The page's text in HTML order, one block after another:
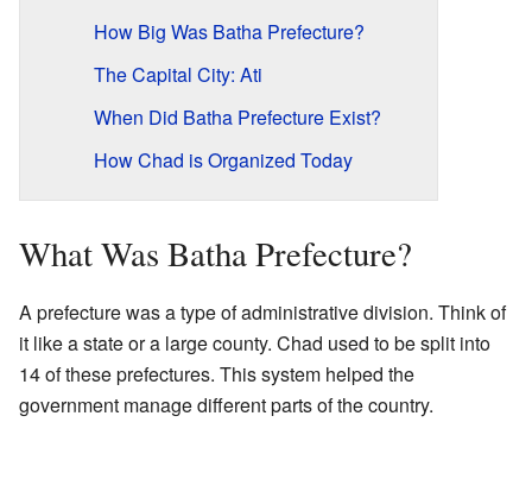
How Big Was Batha Prefecture?
The Capital City: Ati
When Did Batha Prefecture Exist?
How Chad is Organized Today
What Was Batha Prefecture?
A prefecture was a type of administrative division. Think of
it like a state or a large county. Chad used to be split into
14 of these prefectures. This system helped the
government manage different parts of the country.